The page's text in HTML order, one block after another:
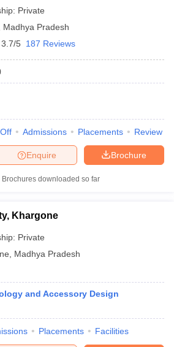
Private
Madhya Pradesh
3.7/5 187 Reviews
Admissions Placements Review
Brochure
Enquire
Brochures downloaded so far
Khargone
Private
Madhya Pradesh
and Accessory Design
Placements Facilities